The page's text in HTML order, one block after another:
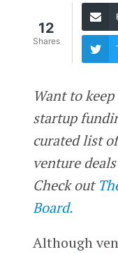
12
Shares
Want to
startup
curated list
venture
Check out
Board.
Although